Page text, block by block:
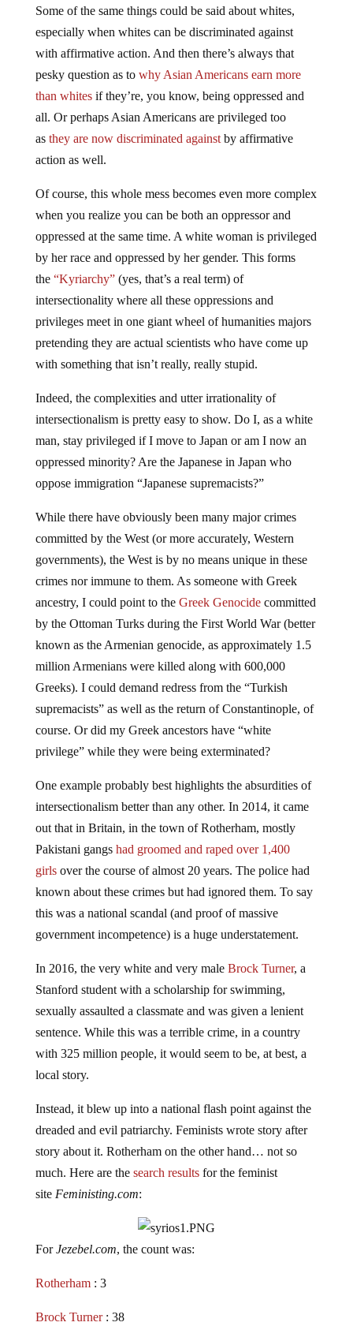
Some of the same things could be said about whites,
especially when whites can be discriminated against
with affirmative action. And then there’s always that
pesky question as to why Asian Americans earn more
than whites if they’re, you know, being oppressed and
all. Or perhaps Asian Americans are privileged too
as they are now discriminated against by affirmative
action as well.
Of course, this whole mess becomes even more complex
when you realize you can be both an oppressor and
oppressed at the same time. A white woman is privileged
by her race and oppressed by her gender. This forms
the “Kyriarchy”(yes, that’s a real term) of
intersectionality where all these oppressions and
privileges meet in one giant wheel of humanities majors
pretending they are actual scientists who have come up
with something that isn’t really, really stupid.
Indeed, the complexities and utter irrationality of
intersectionalism is pretty easy to show. Do I, as a white
man, stay privileged if I move to Japan or am I now an
oppressed minority? Are the Japanese in Japan who
oppose immigration “Japanese supremacists?”
While there have obviously been many major crimes
committed by the West (or more accurately, Western
governments), the West is by no means unique in these
crimes nor immune to them. As someone with Greek
ancestry, I could point to the Greek Genocidecommitted
by the Ottoman Turks during the First World War (better
known as the Armenian genocide, as approximately 1.5
million Armenians were killed along with 600,000
Greeks). I could demand redress from the “Turkish
supremacists” as well as the return of Constantinople, of
course. Or did my Greek ancestors have “white
privilege” while they were being exterminated?
One example probably best highlights the absurdities of
intersectionalism better than any other. In 2014, it came
out that in Britain, in the town of Rotherham, mostly
Pakistani gangs had groomed and raped over 1,400
girls over the course of almost 20 years. The police had
known about these crimes but had ignored them. To say
this was a national scandal (and proof of massive
government incompetence) is a huge understatement.
In 2016, the very white and very male Brock Turner, a
Stanford student with a scholarship for swimming,
sexually assaulted a classmate and was given a lenient
sentence. While this was a terrible crime, in a country
with 325 million people, it would seem to be, at best, a
local story.
Instead, it blew up into a national flash point against the
dreaded and evil patriarchy. Feminists wrote story after
story about it. Rotherham on the other hand… not so
much. Here are the search resultsfor the feminist
site Feministing.com:
ForJezebel.com, the count was:
Rotherham : 3
Brock Turner : 38